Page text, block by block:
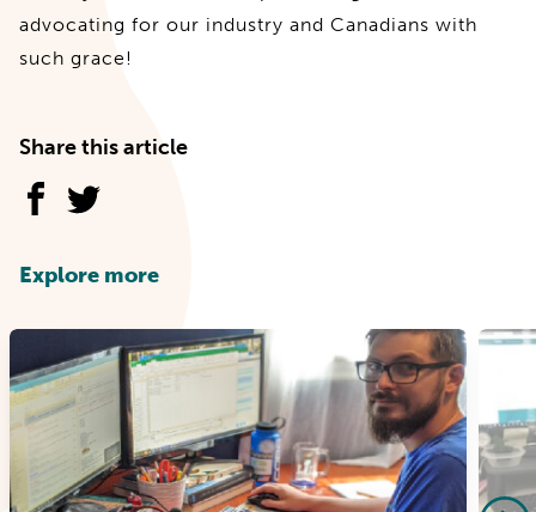
advocating for our industry and Canadians with
such grace!
Share this article
Explore more